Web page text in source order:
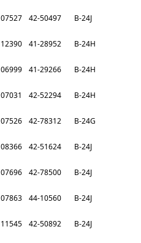
07527 42-50497 B-24J
12390 41-28952 B-24H
06999 41-29266 B-24H
07031 42-52294 B-24H
07526 42-78312 B-24G
08366 42-51624 B-24J
07696 42-78500 B-24J
07863 44-10560 B-24J
11545 42-50892 B-24J